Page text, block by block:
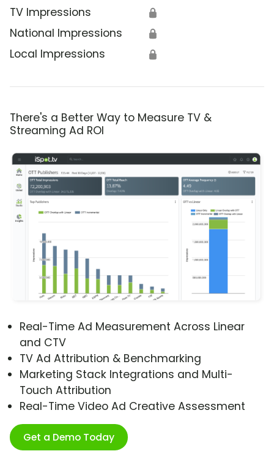
TV Impressions 🔒
National Impressions 🔒
Local Impressions 🔒
There's a Better Way to Measure TV &
Streaming Ad ROI
Real-Time Ad Measurement Across Linear
and CTV
TV Ad Attribution & Benchmarking
Marketing Stack Integrations and Multi-
Touch Attribution
Real-Time Video Ad Creative Assessment
Get a Demo Today